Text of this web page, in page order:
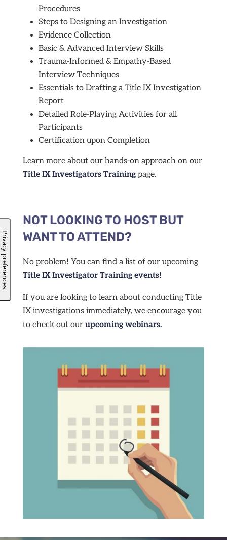
Procedures
Steps to Designing an Investigation
Evidence Collection
Basic & Advanced Interview Skills
Trauma-Informed & Empathy-Based
Interview Techniques
Essentials to Drafting a Title IX Investigation
Report
Detailed Role-Playing Activities for all
Participants
Certification upon Completion
Learn more about our hands-on approach on our
Title IX Investigators Training page.
NOT LOOKING TO HOST BUT
WANT TO ATTEND?
No problem! You can find a list of our upcoming
Title IX Investigator Training events!
If you are looking to learn about conducting Title
IX investigations immediately, we encourage you
to check out our upcoming webinars.